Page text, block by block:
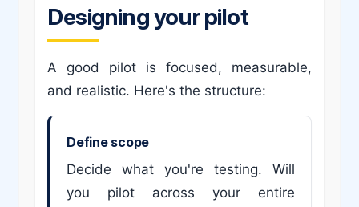
Designing your pilot
A good pilot is focused, measurable,
and realistic. Here's the structure:
Define scope
Decide what you're testing. Will
you pilot across your entire